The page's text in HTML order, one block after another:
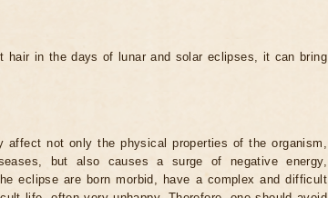
hair in the days of lunar and solar eclipses, it can bring
affect not only the physical properties of the organism,
but also causes a surge of negative energy,
eclipse are born morbid, have a complex and difficult